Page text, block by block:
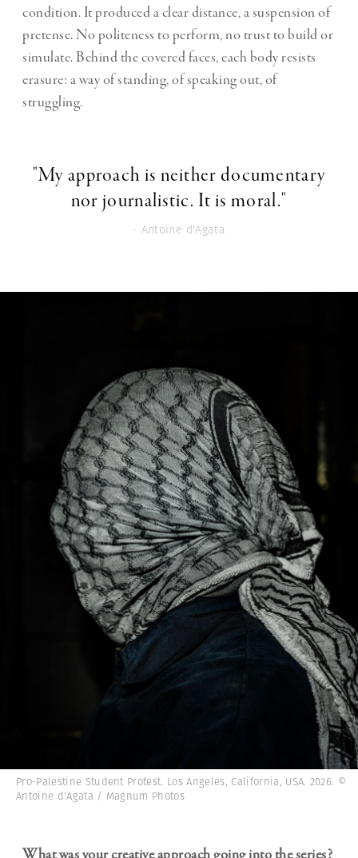
condition. It produced a clear distance, a suspension of
pretense. No politeness to perform, no trust to build or
simulate. Behind the covered faces, each body resists
erasure: a way of standing, of speaking out, of
struggling.
"My approach is neither documentary
nor journalistic. It is moral."
- Antoine d'Agata
Pro-Palestine Student Protest. Los Angeles, California, USA. 2026. ©
Antoine d'Agata / Magnum Photos